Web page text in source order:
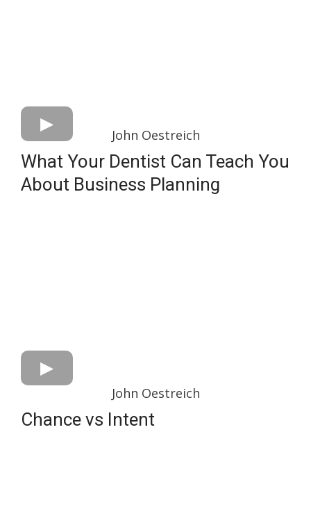
John Oestreich
What Your Dentist Can Teach You
About Business Planning
John Oestreich
Chance vs Intent